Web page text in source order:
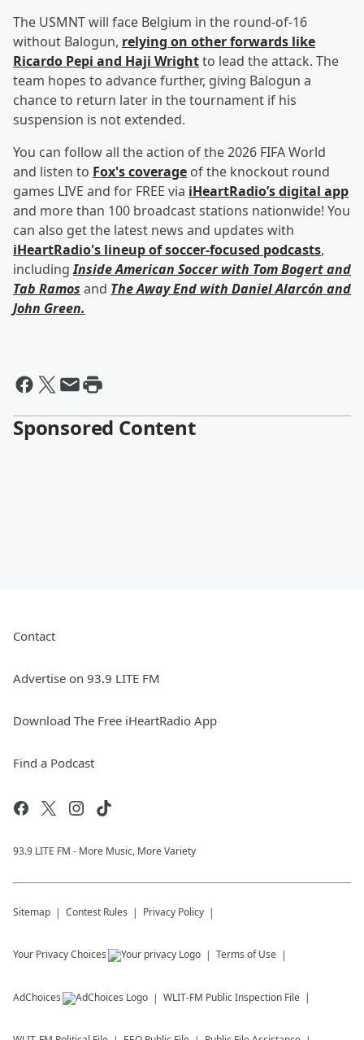
The USMNT will face Belgium in the round-of-16
without Balogun, relying on other forwards like
Ricardo Pepi and Haji Wrightto lead the attack. The
team hopes to advance further, giving Balogun a
chance to return later in the tournament if his
suspension is not extended.
You can follow all the action of the 2026 FIFA World
and listen to Fox's coverage of the knockout round
games LIVE and for FREE via iHeartRadio’s digital app
and more than 100 broadcast stations nationwide! You
can also get the latest news and updates with
iHeartRadio's lineup of soccer-focused podcasts,
includingInside American Soccer with Tom Bogertand
Tab Ramos and The Away End with Daniel Alarcón and
John Green.
Sponsored Content
Contact
Advertise on 93.9 LITE FM
Download The Free iHeartRadio App
Find a Podcast
93.9 LITE FM - More Music, More Variety
Sitemap Contest Rules Privacy Policy
Your Privacy Choices Terms of Use
AdChoices WLIT-FM Public Inspection File